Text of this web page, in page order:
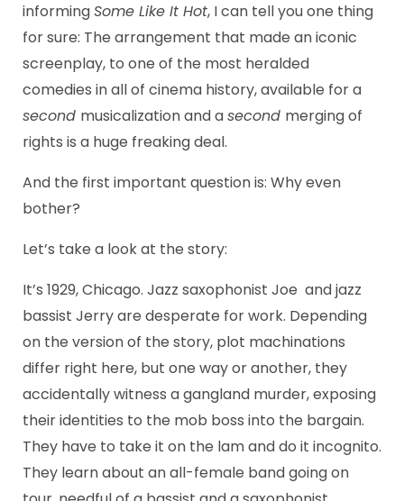
informingSome Like It Hot, I can tell you one thing
for sure: The arrangement that made an iconic
screenplay, to one of the most heralded
comedies in all of cinema history, available for a
second musicalization and asecond merging of
rights is a huge freaking deal.
And the first important question is: Why even
bother?
Let’s take a look at the story:
It’s 1929, Chicago. Jazz saxophonist Joe and jazz
bassist Jerry are desperate for work. Depending
on the version of the story, plot machinations
differ right here, but one way or another, they
accidentally witness a gangland murder, exposing
their identities to the mob boss into the bargain.
They have to take it on the lam and do it incognito.
They learn about an all-female band going on